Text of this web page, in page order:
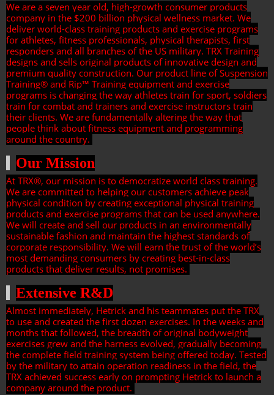
We are a seven year old, high-growth consumer products
company in the $200 billion physical wellness market. We
deliver world-class training products and exercise programs
for athletes, fitness professionals, physical therapists, first
responders and all branches of the US military. TRX Training
designs and sells original products of innovative design and
premium quality construction. Our product line of Suspension
Training® and Rip™ Training equipment and exercise
programs is changing the way athletes train for sport, soldiers
train for combat and trainers and exercise instructors train
their clients. We are fundamentally altering the way that
people think about fitness equipment and programming
around the country.
Our Mission
At TRX®, our mission is to democratize world class training.
We are committed to helping our customers achieve peak
physical condition by creating exceptional physical training
products and exercise programs that can be used anywhere.
We will create and sell our products in an environmentally
sustainable fashion and maintain the highest standards of
corporate responsibility. We will earn the trust of the world’s
most demanding consumers by creating best-in-class
products that deliver results, not promises.
Extensive R&D
Almost immediately, Hetrick and his teammates put the TRX
to use and created the first dozen exercises. In the weeks and
months that followed, the breadth of original bodyweight
exercises grew and the harness evolved, gradually becoming
the complete field training system being offered today. Tested
by the military to attain operation readiness in the field, the
TRX achieved success early on prompting Hetrick to launch a
company around the product.